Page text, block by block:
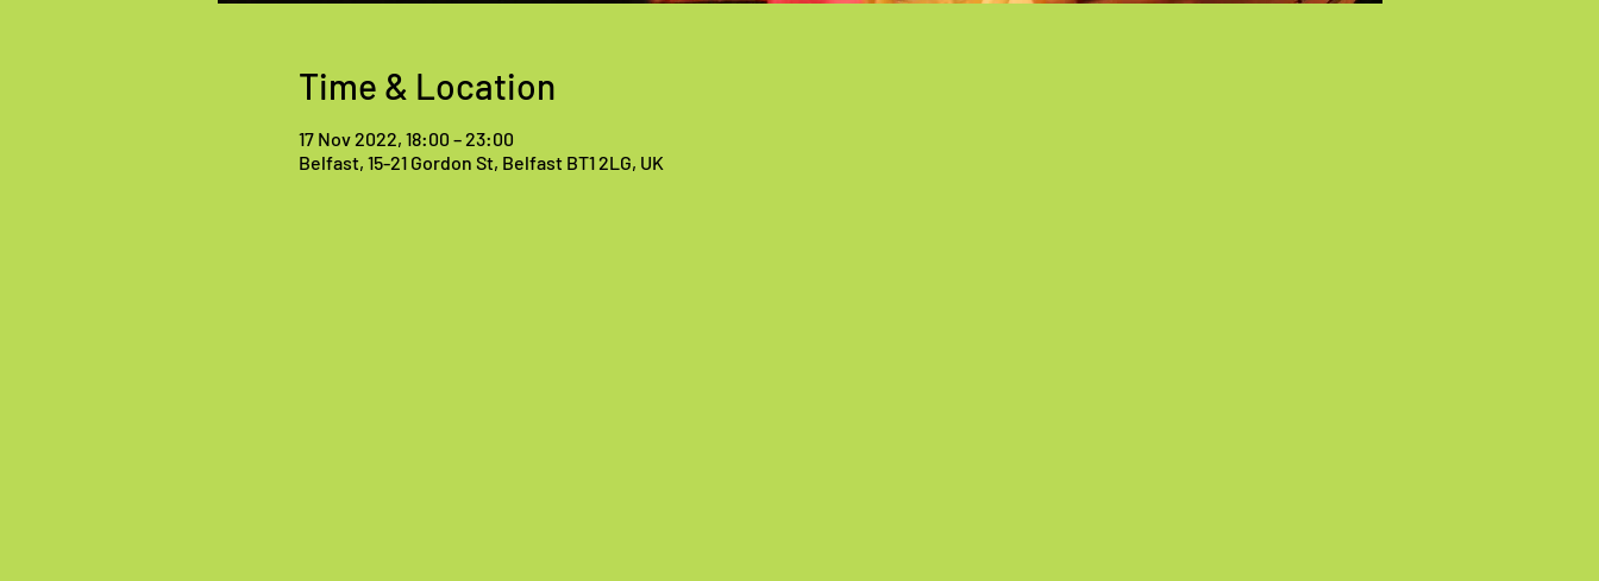
Time & Location
17 Nov 2022, 18:00 – 23:00
Belfast, 15-21 Gordon St, Belfast BT1 2LG, UK